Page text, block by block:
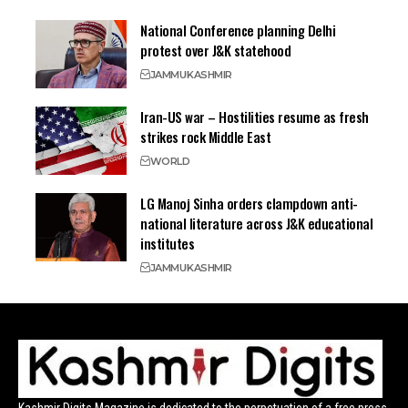
National Conference planning Delhi
protest over J&K statehood
JAMMUKASHMIR
Iran-US war – Hostilities resume as fresh
strikes rock Middle East
WORLD
LG Manoj Sinha orders clampdown anti-
national literature across J&K educational
institutes
JAMMUKASHMIR